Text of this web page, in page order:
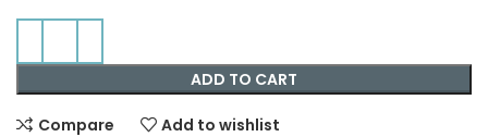
ADD TO CART
Compare Add to wishlist